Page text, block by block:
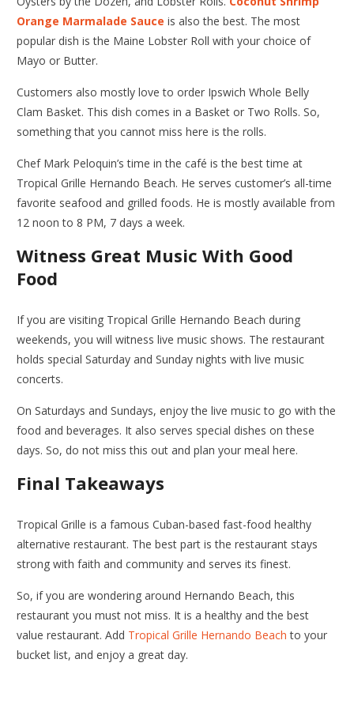
Orange Marmalade Sauce is also the best. The most
popular dish is the Maine Lobster Roll with your choice of
Mayo or Butter.
Customers also mostly love to order Ipswich Whole Belly
Clam Basket. This dish comes in a Basket or Two Rolls. So,
something that you cannot miss here is the rolls.
Chef Mark Peloquin’s time in the café is the best time at
Tropical Grille Hernando Beach. He serves customer’s all-time
favorite seafood and grilled foods. He is mostly available from
12 noon to 8 PM, 7 days a week.
Witness Great Music With Good
Food
If you are visiting Tropical Grille Hernando Beach during
weekends, you will witness live music shows. The restaurant
holds special Saturday and Sunday nights with live music
concerts.
On Saturdays and Sundays, enjoy the live music to go with the
food and beverages. It also serves special dishes on these
days. So, do not miss this out and plan your meal here.
Final Takeaways
Tropical Grille is a famous Cuban-based fast-food healthy
alternative restaurant. The best part is the restaurant stays
strong with faith and community and serves its finest.
So, if you are wondering around Hernando Beach, this
restaurant you must not miss. It is a healthy and the best
value restaurant. Add Tropical Grille Hernando Beach to your
bucket list, and enjoy a great day.